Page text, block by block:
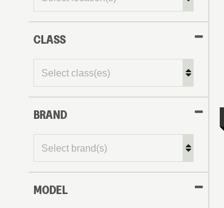
CLASS
BRAND
MODEL